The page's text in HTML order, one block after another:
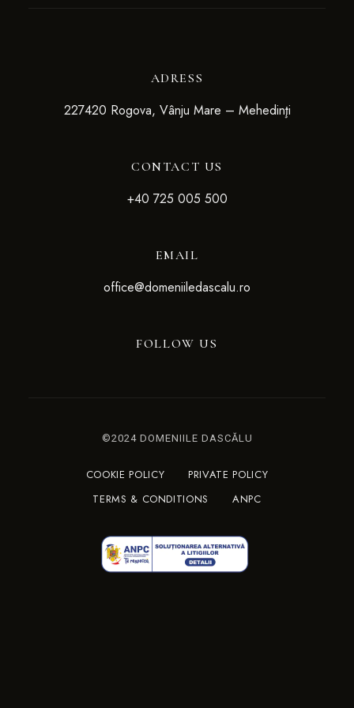
ADRESS
227420 Rogova, Vânju Mare – Mehedinţi
CONTACT US
+40 725 005 500
EMAIL
office@domeniiledascalu.ro
FOLLOW US
©2024 DOMENIILE DASCĂLU
COOKIE POLICY
PRIVATE POLICY
TERMS & CONDITIONS
ANPC